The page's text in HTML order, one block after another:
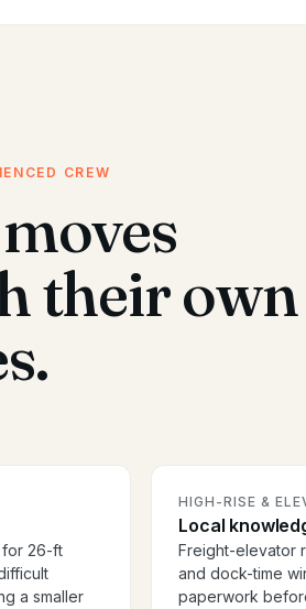
CREW
their own
for 26-ft
a smaller
HIGH-RISE &
Local
Freight-elevator
and dock-time
paperwork